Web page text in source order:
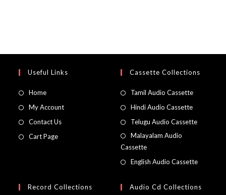
Useful Links
Home
My Account
Contact Us
Cart Page
Cassette Collections
Tamil Audio Cassette
Hindi Audio Cassette
Telugu Audio Cassette
Malayalam Audio
Cassette
English Audio Cassette
Record Collections Audio Cd Collections